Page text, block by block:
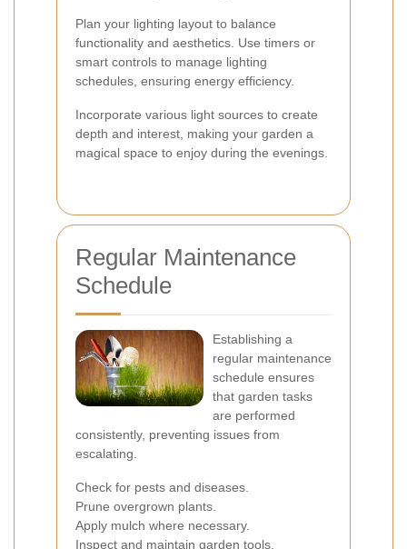
Plan your lighting layout to balance
functionality and aesthetics. Use timers or
smart controls to manage lighting
schedules, ensuring energy efficiency.
Incorporate various light sources to create
depth and interest, making your garden a
magical space to enjoy during the evenings.
Regular Maintenance
Schedule
Establishing a
regular maintenance
schedule ensures
that garden tasks
are performed
consistently, preventing issues from
escalating.
Check for pests and diseases.
Prune overgrown plants.
Apply mulch where necessary.
Inspect and maintain garden tools.